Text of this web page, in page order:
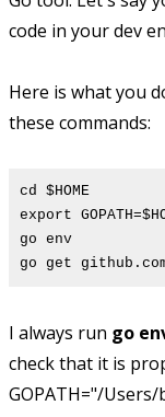
code in your dev
Here is what you
these commands:
cd $HOME
export
go env
go get
I always run go
check that it is
GOPATH="/